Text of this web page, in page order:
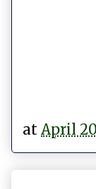
at April